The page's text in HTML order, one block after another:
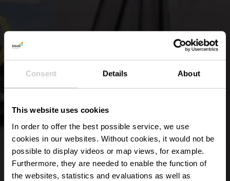
Consent Details About
This website uses cookies
In order to offer the best possible service, we use
cookies in our websites. Without cookies, it would not be
possible to display videos or map views, for example.
Furthermore, they are needed to enable the function of
the websites, statistics and evaluations as well as